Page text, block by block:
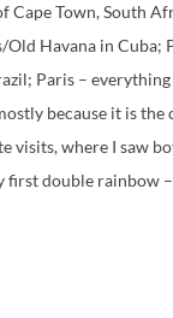
Cape Town, South
Havana in Cuba;
Paris –
because it is the
visits, where I saw
first double rainbow